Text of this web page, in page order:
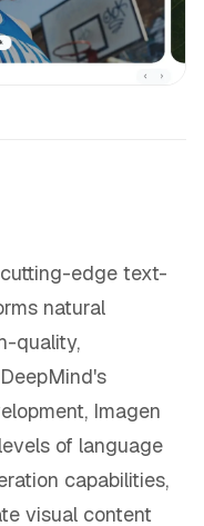
edge text-
natural
quality,
Imagen
of language
capabilities,
visual content